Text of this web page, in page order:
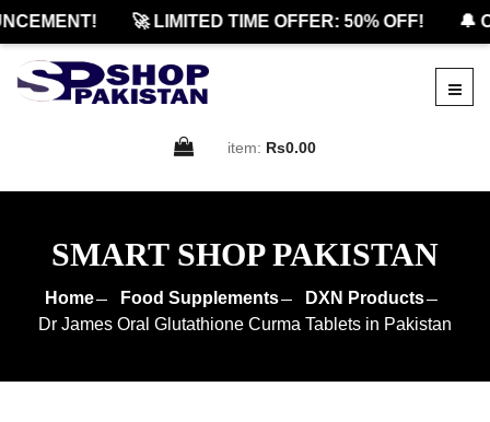
🚀 LIMITED TIME OFFER: 50% OFF! 🔔
item: Rs0.00
SMART SHOP PAKISTAN
Home Food Supplements
DXN Products
Dr James Oral Glutathione Curma Tablets in Pakistan